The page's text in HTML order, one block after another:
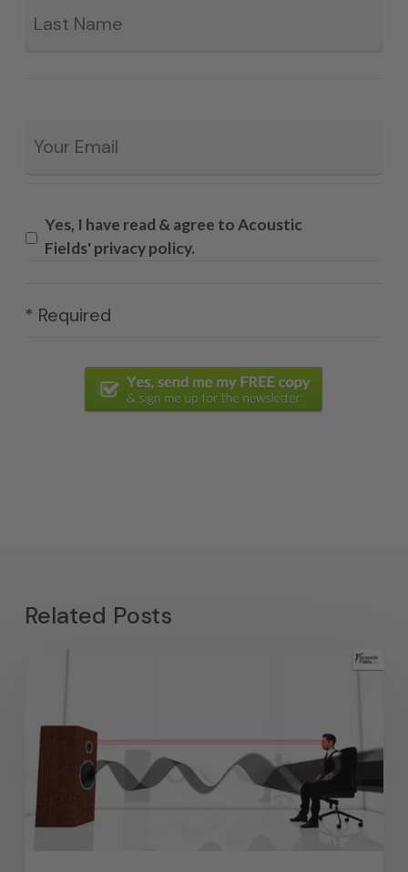
Yes, I have read & agree to Acoustic
Fields' privacy policy.
* Required
Related Posts